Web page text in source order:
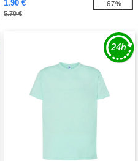
1.90 €
5.70 €
-67%